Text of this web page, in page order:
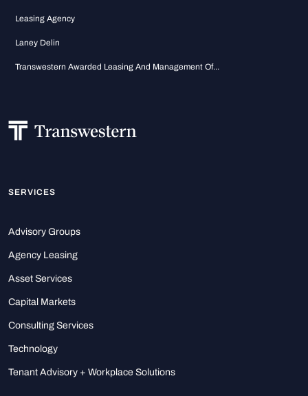
Leasing Agency
Laney Delin
Transwestern Awarded Leasing And Management Of...
SERVICES
Advisory Groups
Agency Leasing
Asset Services
Capital Markets
Consulting Services
Technology
Tenant Advisory + Workplace Solutions